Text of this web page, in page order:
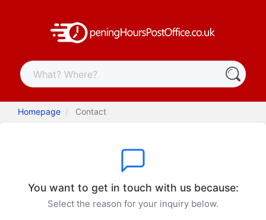
Homepage Contact
You want to get in touch with us because:
Select the reason for your inquiry below.